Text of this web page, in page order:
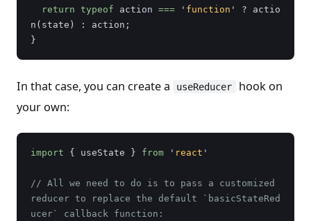
return typeof action === ' function ' ?
actio
n ( state ) : action ;
}
In that case, you can create a useReducer
hook on
your own:
import { useState } from ' react '
// All we need to do is to pass a customized
reducer to replace the default `basicStateRed
ucer` callback function: